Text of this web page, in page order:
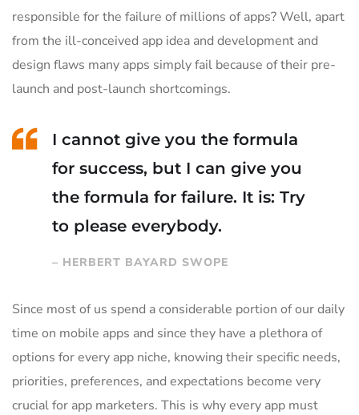
responsible for the failure of millions of apps? Well, apart
from the ill-conceived app idea and development and
design flaws many apps simply fail because of their pre-
launch and post-launch shortcomings.
I cannot give you the formula
for success, but I can give you
the formula for failure. It is: Try
to please everybody.
– HERBERT BAYARD SWOPE
Since most of us spend a considerable portion of our daily
time on mobile apps and since they have a plethora of
options for every app niche, knowing their specific needs,
priorities, preferences, and expectations become very
crucial for app marketers. This is why every app must